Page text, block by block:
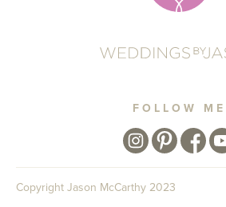
FOLLOW ME
Copyright Jason McCarthy 2023